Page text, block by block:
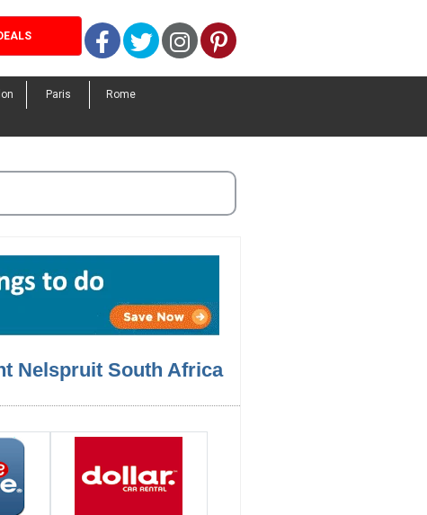
Facebook
TwitterInstagram
Pinterest
Paris Rome
Nelspruit South Africa